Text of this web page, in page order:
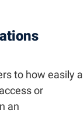
to how easily a
or
an